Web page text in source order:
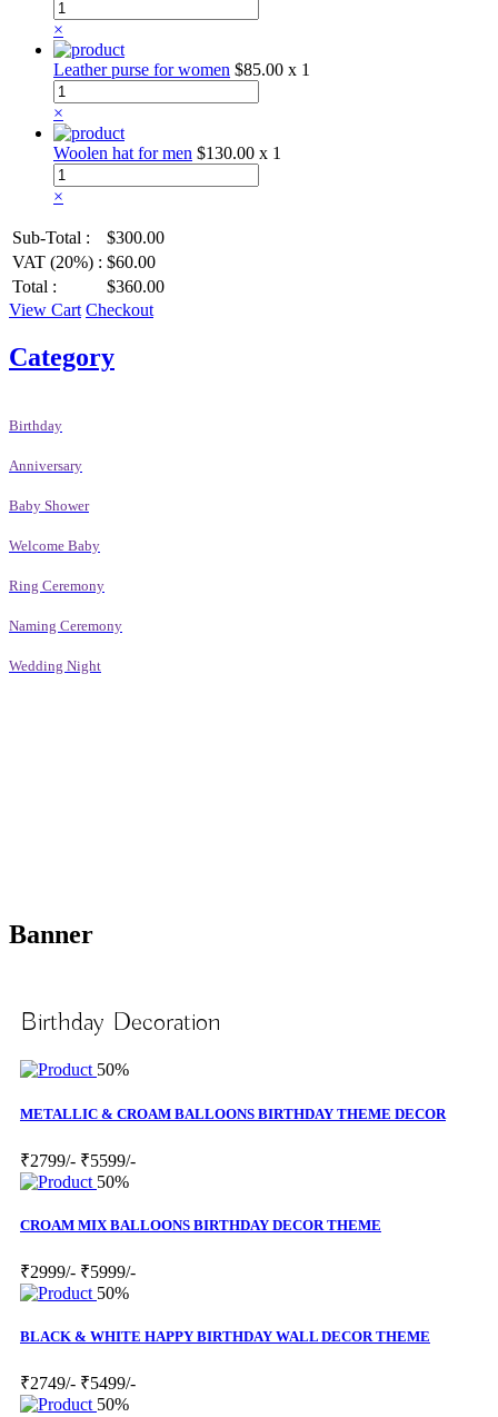
×
Leather purse for women $85.00 x 1
×
Woolen hat for men $130.00 x 1
×
Sub-Total :
$300.00
VAT (20%) : $60.00
Total :
$360.00
View Cart Checkout
Category
Birthday
Anniversary
Baby Shower
Welcome Baby
Ring Ceremony
Naming Ceremony
Wedding Night
Banner
Birthday Decoration
50%
METALLIC & CROAM BALLOONS BIRTHDAY THEME DECOR
₹2799/- ₹5599/-
50%
CROAM MIX BALLOONS BIRTHDAY DECOR THEME
₹2999/- ₹5999/-
50%
BLACK & WHITE HAPPY BIRTHDAY WALL DECOR THEME
₹2749/- ₹5499/-
50%